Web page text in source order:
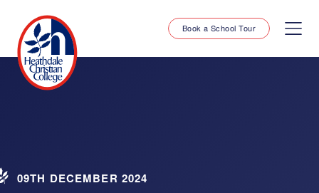
Book a School Tour
09TH DECEMBER 2024